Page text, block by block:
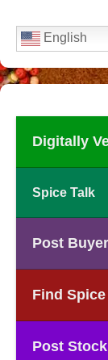
English
Digitally
Spice Talk
Post
Find
Post